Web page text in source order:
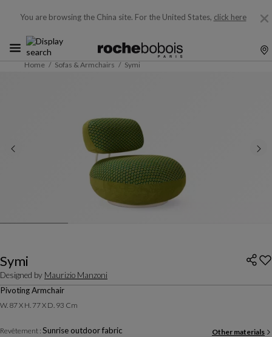
You are browsing the China site. For the United States, click here
Home Sofas & Armchairs Symi
Symi
Designed by Maurizio Manzoni
Pivoting Armchair
W. 87 X H. 77 X D. 93 Cm
Revêtement : Sunrise outdoor fabric Other materials